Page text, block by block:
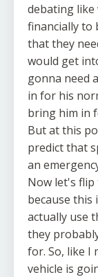
debating
financially to
that they
would get
gonna need
in for his
bring him in
But at this
predict that
an
Now let's flip
because this
actually use
they
for. So, like I
vehicle is